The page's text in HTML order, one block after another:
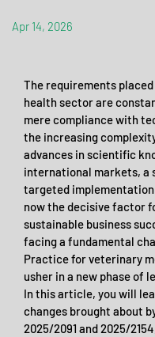
Apr 14, 2026
The requirements
health sector are
mere compliance with
the increasing
advances in scientific
international markets, a
targeted
now the decisive factor
sustainable business
facing a fundamental
Practice for veterinary
usher in a new phase of
In this article, you will
changes brought about
2025/2091 and 2025/